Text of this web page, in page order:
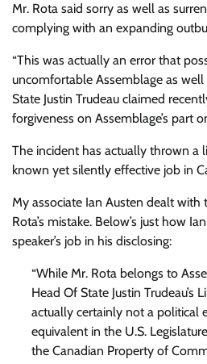
Mr. Rota said sorry as well as
complying with an expanding
“This was actually an error that
uncomfortable Assemblage as well
State Justin Trudeau claimed
forgiveness on Assemblage’s part
The incident has actually thrown a
known yet silently effective job in
My associate Ian Austen dealt with
Rota’s mistake. Below’s just how
speaker’s job in his disclosing:
“While Mr. Rota belongs to
Head Of State Justin Trudeau’s
actually certainly not a political
equivalent in the U.S.
the Canadian Property of